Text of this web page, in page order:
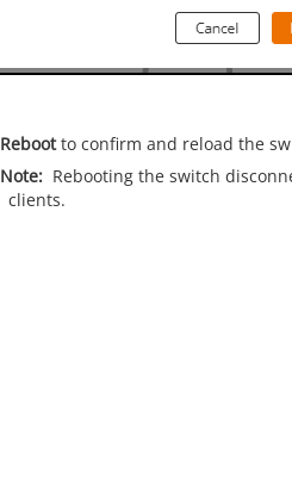
Rebootto confirm and reload the
Note: Rebooting the switch
clients.